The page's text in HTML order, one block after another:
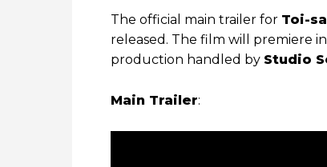
The official main trailer for Toi-
released. The film will premiere
production handled by Studio
Main Trailer: